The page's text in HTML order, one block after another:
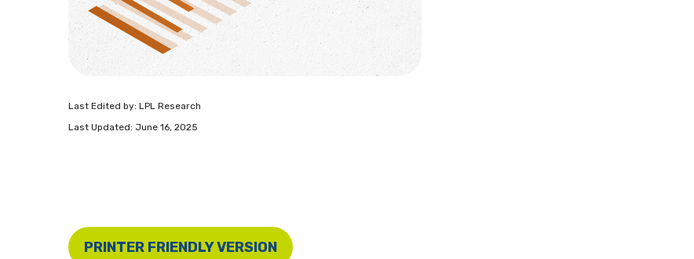
Last Edited by: LPL Research
Last Updated: June 16, 2025
PRINTER FRIENDLY VERSION